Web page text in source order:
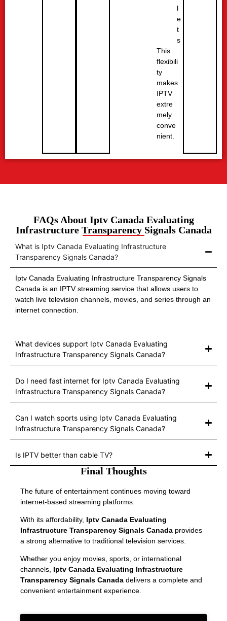
l
e
t
s
This
flexibili
ty
makes
IPTV
extre
mely
conve
nient.
FAQs About Iptv Canada Evaluating
Infrastructure Transparency Signals Canada
What is Iptv Canada Evaluating Infrastructure
Transparency Signals Canada?
Iptv Canada Evaluating Infrastructure Transparency Signals
Canada is an IPTV streaming service that allows users to
watch live television channels, movies, and series through an
internet connection.
What devices support Iptv Canada Evaluating
Infrastructure Transparency Signals Canada?
Do I need fast internet for Iptv Canada Evaluating
Infrastructure Transparency Signals Canada?
Can I watch sports using Iptv Canada Evaluating
Infrastructure Transparency Signals Canada?
Is IPTV better than cable TV?
Final Thoughts
The future of entertainment continues moving toward
internet-based streaming platforms.
With its affordability, Iptv Canada Evaluating
Infrastructure Transparency Signals Canada provides
a strong alternative to traditional television services.
Whether you enjoy movies, sports, or international
channels, Iptv Canada Evaluating Infrastructure
Transparency Signals Canada delivers a complete and
convenient entertainment experience.